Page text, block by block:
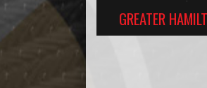
GREATER